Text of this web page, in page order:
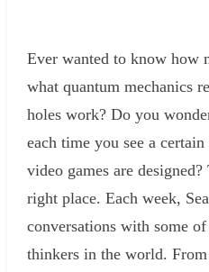
Ever wanted to know how
what quantum mechanics
holes work? Do you
each time you see a
video games are
right place. Each week,
conversations with some
thinkers in the world.